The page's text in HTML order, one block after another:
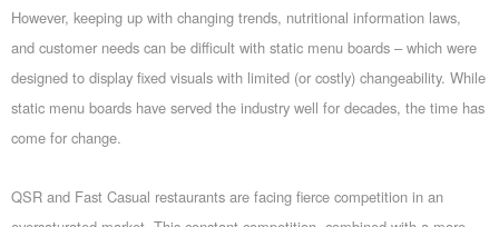
However, keeping up with changing trends, nutritional information laws,
and customer needs can be difficult with static menu boards – which were
designed to display fixed visuals with limited (or costly) changeability. While
static menu boards have served the industry well for decades, the time has
come for change.
QSR and Fast Casual restaurants are facing fierce competition in an